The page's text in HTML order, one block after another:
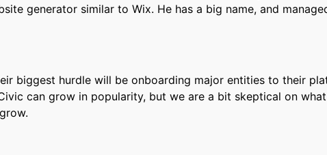
generator similar to Wix. He has a big name, and
biggest hurdle will be onboarding major entities to their
can grow in popularity, but we are a bit skeptical on